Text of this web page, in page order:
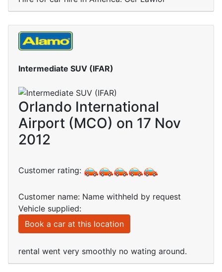
Intermediate SUV (IFAR)
Orlando International
Airport (MCO) on 17 Nov
2012
Customer rating:
Customer name: Name withheld by request
Vehicle supplied:
Book a car at this location
rental went very smoothly no wating around.